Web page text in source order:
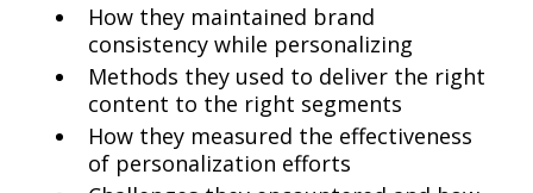
How they maintained brand
consistency while personalizing
Methods they used to deliver the right
content to the right segments
How they measured the effectiveness
of personalization efforts